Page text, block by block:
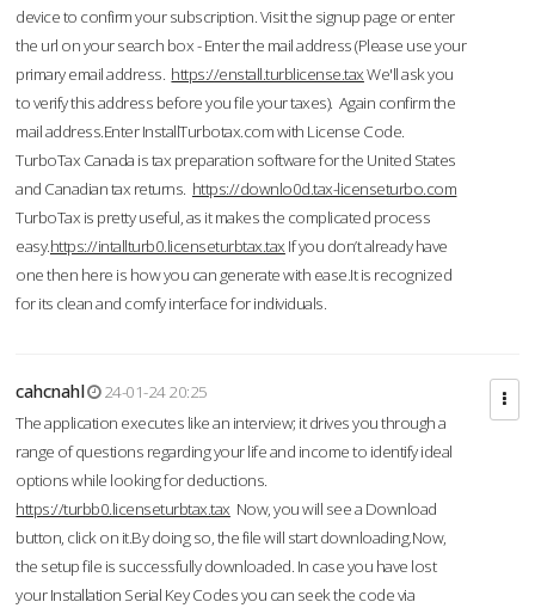
device to confirm your subscription. Visit the signup page or enter
the url on your search box - Enter the mail address (Please use your
primary email address. https://enstall.turblicense.taxWe'll ask you
to verify this address before you file your taxes). Again confirm the
mail address.Enter InstallTurbotax.com with License Code.
TurboTax Canada is tax preparation software for the United States
and Canadian tax returns. https://downlo0d.tax-licenseturbo.com
TurboTax is pretty useful, as it makes the complicated process
easy.https://intallturb0.licenseturbtax.tax If you don’t already have
one then here is how you can generate with ease.It is recognized
for its clean and comfy interface for individuals.
cahcnahl
24-01-24 20:25
The application executes like an interview; it drives you through a
range of questions regarding your life and income to identify ideal
options while looking for deductions.
https://turbb0.licenseturbtax.tax Now, you will see a Download
button, click on it.By doing so, the file will start downloading.Now,
the setup file is successfully downloaded. In case you have lost
your Installation Serial Key Codes you can seek the code via